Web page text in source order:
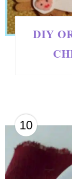
DIY
10